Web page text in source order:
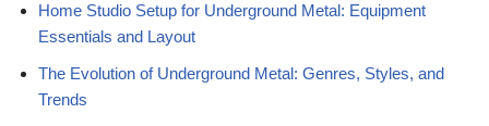
Home Studio Setup for Underground Metal: Equipment
Essentials and Layout
The Evolution of Underground Metal: Genres, Styles, and
Trends